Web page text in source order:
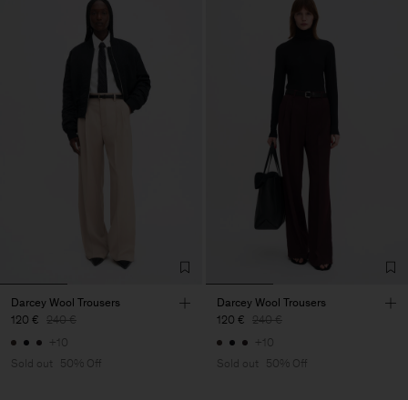
Darcey Wool Trousers
120 € 240 €
+10
Sold out
50% Off
Darcey Wool Trousers
120 € 240 €
+10
Sold out
50% Off